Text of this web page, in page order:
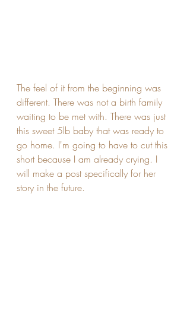
The feel of it from the beginning was
different. There was not a birth family
waiting to be met with. There was just
this sweet 5lb baby that was ready to
go home. I'm going to have to cut this
short because I am already crying. I
will make a post specifically for her
story in the future.